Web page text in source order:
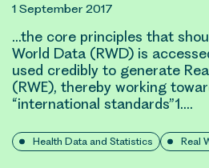
1 September 2017
…the core principles that
World Data (RWD) is
used credibly to generate
(RWE), thereby working
“international standards”1….
Health Data and Statistics Real